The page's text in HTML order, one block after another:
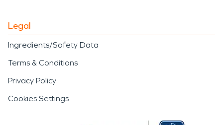
Legal
Ingredients/Safety Data
Terms & Conditions
Privacy Policy
Cookies Settings